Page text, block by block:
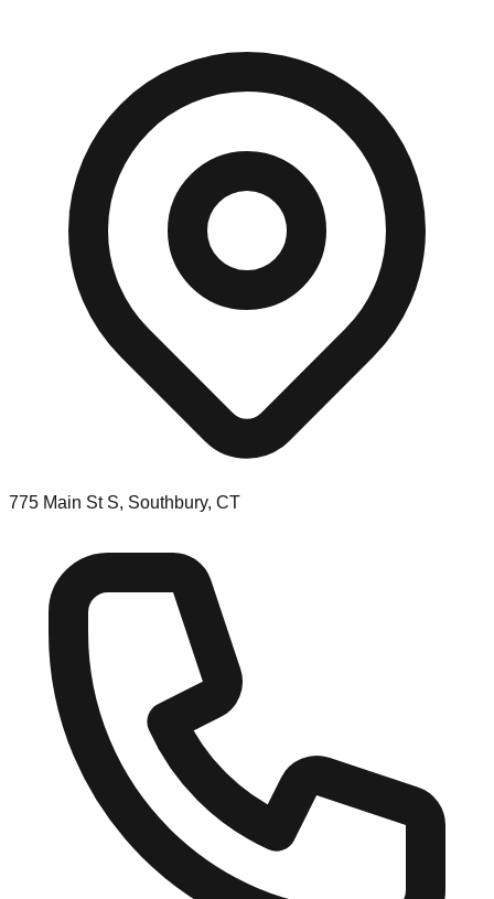
775 Main St S, Southbury, CT